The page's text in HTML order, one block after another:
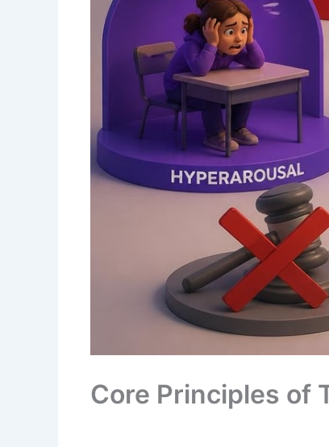
Core Principles of